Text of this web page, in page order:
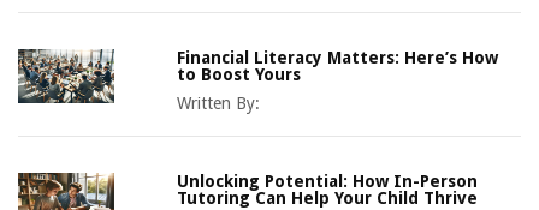
Financial Literacy Matters: Here’s How
to Boost Yours
Written By:
Unlocking Potential: How In-Person
Tutoring Can Help Your Child Thrive